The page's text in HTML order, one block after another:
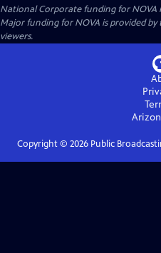
National Corporate funding for NOVA
Major funding for NOVA is provided by
viewers.
Copyright © 2026Public